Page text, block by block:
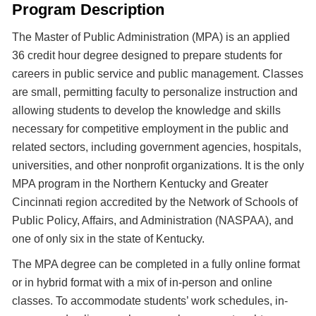
Program Description
The Master of Public Administration (MPA) is an applied
36 credit hour degree designed to prepare students for
careers in public service and public management. Classes
are small, permitting faculty to personalize instruction and
allowing students to develop the knowledge and skills
necessary for competitive employment in the public and
related sectors, including government agencies, hospitals,
universities, and other nonprofit organizations. It is the only
MPA program in the Northern Kentucky and Greater
Cincinnati region accredited by the Network of Schools of
Public Policy, Affairs, and Administration (NASPAA), and
one of only six in the state of Kentucky.
The MPA degree can be completed in a fully online format
or in hybrid format with a mix of in-person and online
classes. To accommodate students’ work schedules, in-